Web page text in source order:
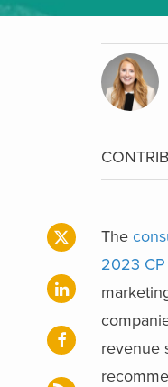
The
2023 CP
revenue